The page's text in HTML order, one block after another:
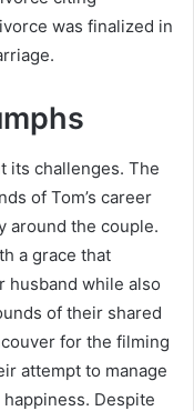
was finalized in
its challenges. The
of Tom’s career
around the couple.
a grace that
husband while also
of their shared
for the filming
attempt to manage
Despite